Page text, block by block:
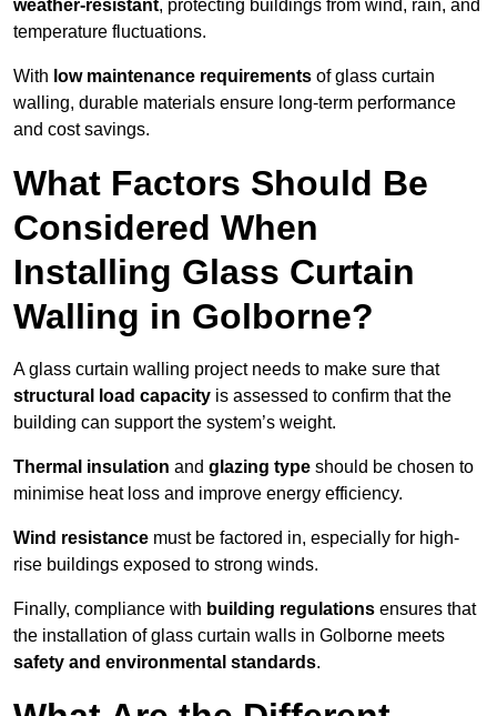
weather-resistant, protecting buildings from wind, rain, and
temperature fluctuations.
With low maintenance requirements of glass curtain
walling, durable materials ensure long-term performance
and cost savings.
What Factors Should Be
Considered When
Installing Glass Curtain
Walling in Golborne?
A glass curtain walling project needs to make sure that
structural load capacity is assessed to confirm that the
building can support the system’s weight.
Thermal insulation and glazing type should be chosen to
minimise heat loss and improve energy efficiency.
Wind resistance must be factored in, especially for high-
rise buildings exposed to strong winds.
Finally, compliance with building regulations ensures that
the installation of glass curtain walls in Golborne meets
safety and environmental standards.